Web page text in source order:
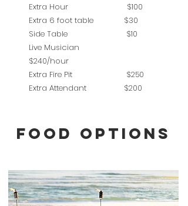
Extra Hour $100
Extra 6 foot table $30
Side Table $10
Live Musician
$240/hour
Extra Fire Pit $250
Extra Attendant $200
FOOD OPTIONS